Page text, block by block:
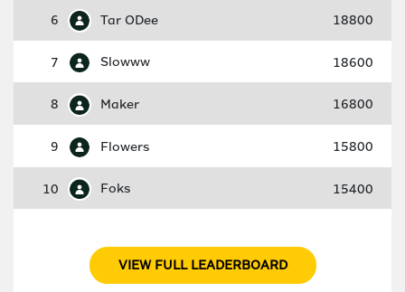
6 Tar ODee 18800
7 Slowww 18600
8 Maker 16800
9 Flowers 15800
10 Foks 15400
VIEW FULL LEADERBOARD